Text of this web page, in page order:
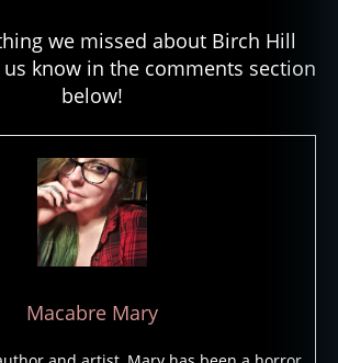
we missed about Birch Hill
us know in the comments section
below!
Macabre Mary